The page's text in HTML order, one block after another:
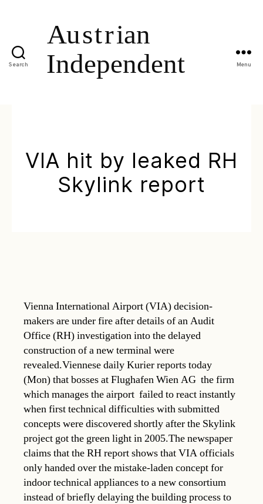
Search Menu
VIA hit by leaked RH
Skylink report
Vienna International Airport (VIA) decision-
makers are under fire after details of an Audit
Office (RH) investigation into the delayed
construction of a new terminal were
revealed.Viennese daily Kurier reports today
(Mon) that bosses at Flughafen Wien AG  the firm
which manages the airport  failed to react instantly
when first technical difficulties with submitted
concepts were discovered shortly after the Skylink
project got the green light in 2005.The newspaper
claims that the RH report shows that VIA officials
only handed over the mistake-laden concept for
indoor technical appliances to a new consortium
instead of briefly delaying the building process to